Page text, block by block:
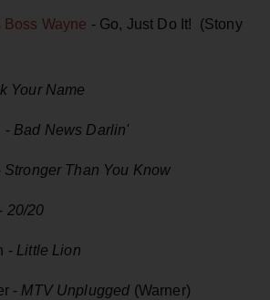
Boss Wayne - Go, Just Do It! (Stony
Your Name
- Bad News Darlin'
Stronger Than You Know
20/20
-Little Lion
- MTV Unplugged (Warner)